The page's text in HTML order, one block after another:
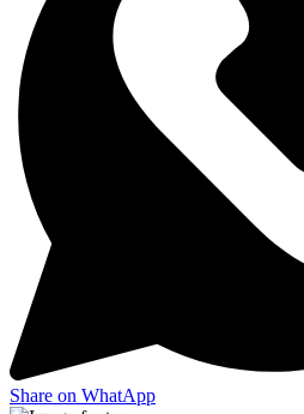
Share on WhatApp